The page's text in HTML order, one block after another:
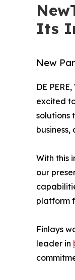
Its
New
DE
excited
solutions
With this
our
platform
Finlays
leader in